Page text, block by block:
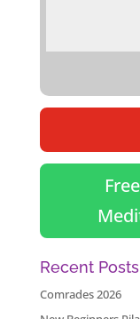
Recent Posts
Comrades 2026